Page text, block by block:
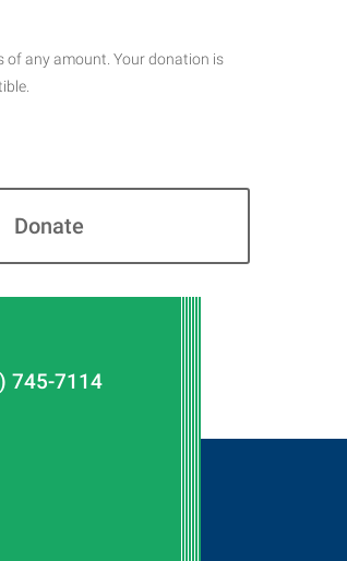
of any amount. Your donation is
Donate
745-7114